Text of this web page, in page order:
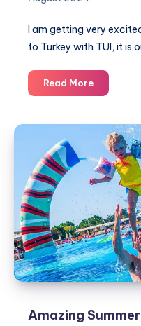
I am getting very
to Turkey with TUI, it is
Read More8
Exciting
trips
take
from
your
TUI
resort
in
Turkey
Amazing